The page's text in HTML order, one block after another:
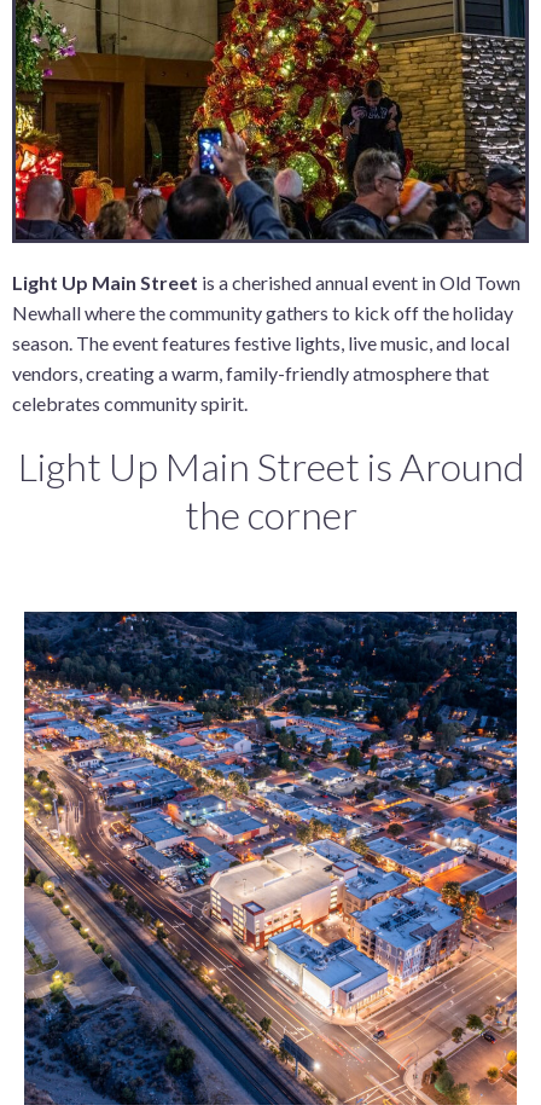
Light Up Main Street is a cherished annual event in Old Town
Newhall where the community gathers to kick off the holiday
season. The event features festive lights, live music, and local
vendors, creating a warm, family-friendly atmosphere that
celebrates community spirit.
Light Up Main Street is Around
the corner